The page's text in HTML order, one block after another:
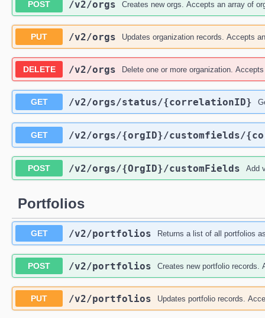
POST /v2/orgs Creates new orgs. Accepts an array of
PUT /v2/orgs Updates organization records. Accepts
DELETE /v2/orgs Delete one or more organization.
GET /v2/orgs/status/{correlationID}
GET /v2/orgs/{orgID}/customfields/
POST /v2/orgs/{OrgID}/customFields Add
Portfolios
GET /v2/portfolios Returns a list of all portfolios
POST /v2/portfolios Creates new portfolio records.
PUT /v2/portfolios Updates portfolio records.